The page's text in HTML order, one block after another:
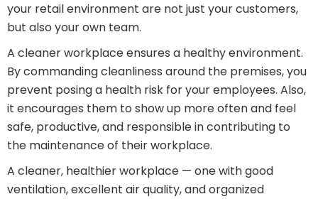
your retail environment are not just your customers,
but also your own team.
A cleaner workplace ensures a healthy environment.
By commanding cleanliness around the premises, you
prevent posing a health risk for your employees. Also,
it encourages them to show up more often and feel
safe, productive, and responsible in contributing to
the maintenance of their workplace.
A cleaner, healthier workplace — one with good
ventilation, excellent air quality, and organized